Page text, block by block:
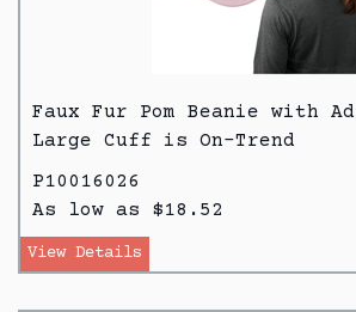
Faux Fur Pom Beanie with
Large Cuff is On-Trend
P10016026
As low as $18.52
View Details